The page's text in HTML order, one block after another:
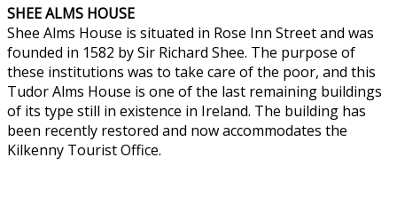
SHEE ALMS HOUSE
Shee Alms House is situated in Rose Inn Street and was
founded in 1582 by Sir Richard Shee. The purpose of
these institutions was to take care of the poor, and this
Tudor Alms House is one of the last remaining buildings
of its type still in existence in Ireland. The building has
been recently restored and now accommodates the
Kilkenny Tourist Office.